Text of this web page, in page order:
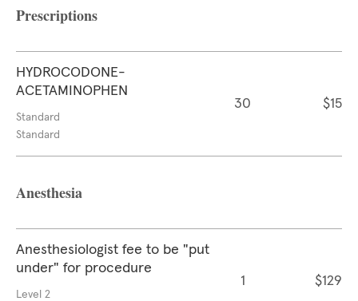
Prescriptions
HYDROCODONE-
ACETAMINOPHEN
Standard
Standard
30 $15
Anesthesia
Anesthesiologist fee to be "put
under" for procedure
Level 2
1 $129